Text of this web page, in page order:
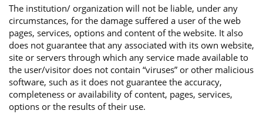
The institution/ organization will not be liable, under any
circumstances, for the damage suffered a user of the web
pages, services, options and content of the website. It also
does not guarantee that any associated with its own website,
site or servers through which any service made available to
the user/visitor does not contain “viruses” or other malicious
software, such as it does not guarantee the accuracy,
completeness or availability of content, pages, services,
options or the results of their use.